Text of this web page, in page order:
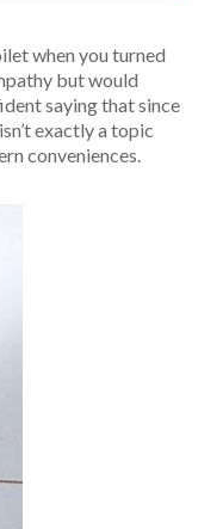
when you turned
but would
saying that since
exactly a topic
conveniences.